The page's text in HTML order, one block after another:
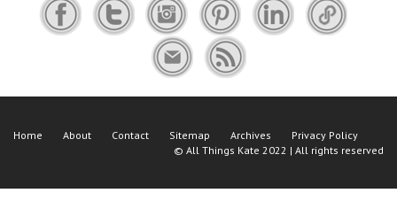
Home About Contact Sitemap Archives
Privacy Policy
© All Things Kate 2022 | All rights reserved